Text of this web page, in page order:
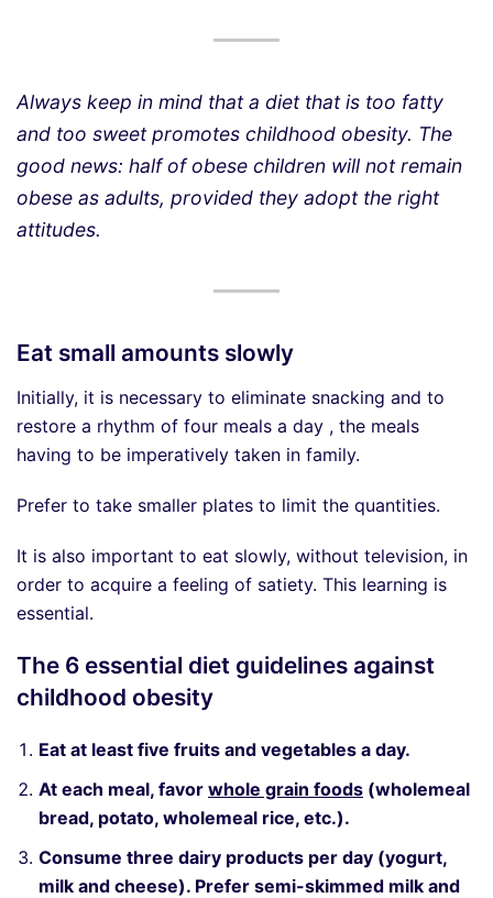
Always keep in mind that a diet that is too fatty
and too sweet promotes childhood obesity. The
good news: half of obese children will not remain
obese as adults, provided they adopt the right
attitudes.
Eat small amounts slowly
Initially, it is necessary to eliminate snacking and to
restore a rhythm of four meals a day , the meals
having to be imperatively taken in family.
Prefer to take smaller plates to limit the quantities.
It is also important to eat slowly, without television, in
order to acquire a feeling of satiety. This learning is
essential.
The 6 essential diet guidelines against
childhood obesity
Eat at least five fruits and vegetables a day.
At each meal, favor whole grain foods (wholemeal
bread, potato, wholemeal rice, etc.).
Consume three dairy products per day (yogurt,
milk and cheese). Prefer semi-skimmed milk and